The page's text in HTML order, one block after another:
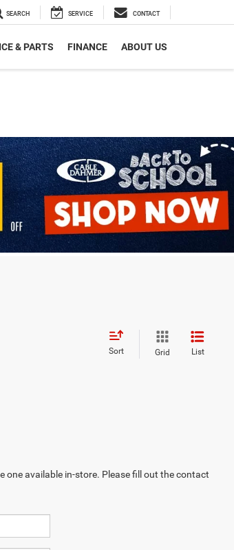
SEARCH SERVICE CONTACT
& PARTS FINANCE ABOUT US
Sort Grid List
one available in-store. Please fill out the contact